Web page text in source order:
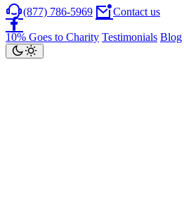
(877) 786-5969 Contact us
10% Goes to Charity Testimonials Blog